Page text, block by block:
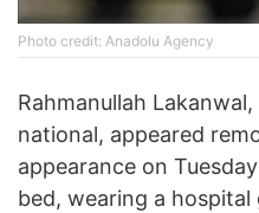
Photo credit: Anadolu Agency
Rahmanullah
national, appeared
appearance on
bed, wearing a